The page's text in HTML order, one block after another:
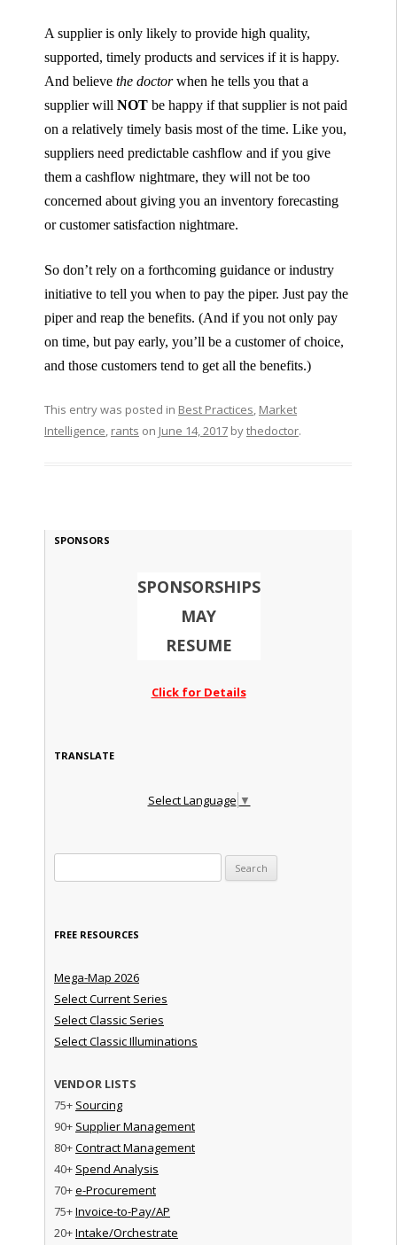
A supplier is only likely to provide high quality,
supported, timely products and services if it is happy.
And believe the doctor when he tells you that a
supplier will NOT be happy if that supplier is not paid
on a relatively timely basis most of the time. Like you,
suppliers need predictable cashflow and if you give
them a cashflow nightmare, they will not be too
concerned about giving you an inventory forecasting
or customer satisfaction nightmare.
So don’t rely on a forthcoming guidance or industry
initiative to tell you when to pay the piper. Just pay the
piper and reap the benefits. (And if you not only pay
on time, but pay early, you’ll be a customer of choice,
and those customers tend to get all the benefits.)
This entry was posted in Best Practices, Market
Intelligence, rants on June 14, 2017bythedoctor.
SPONSORS
SPONSORSHIPS
MAY
RESUME
Click for Details
TRANSLATE
Select Language ▼
FREE RESOURCES
Mega-Map 2026
Select Current Series
Select Classic Series
Select Classic Illuminations
VENDOR LISTS
75+ Sourcing
90+ Supplier Management
80+Contract Management
40+ Spend Analysis
70+e-Procurement
75+Invoice-to-Pay/AP
20+Intake/Orchestrate